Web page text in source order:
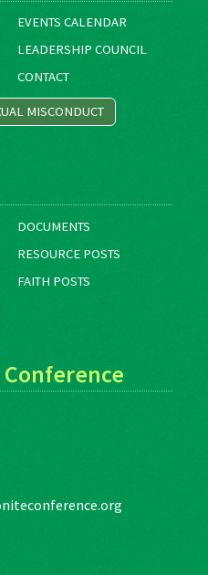
EVENTS CALENDAR
LEADERSHIP COUNCIL
CONTACT
MISCONDUCT
DOCUMENTS
RESOURCE POSTS
FAITH POSTS